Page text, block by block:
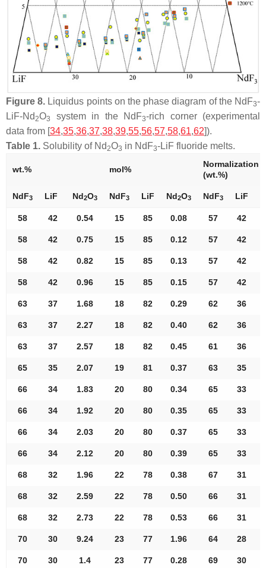
Figure 8. Liquidus points on the phase diagram of the NdF3-
LiF-Nd2O3 system in the NdF3-rich corner (experimental
data from [34,35,36,37,38,39,55,56,57,58,61,62]).
Table 1. Solubility of Nd2O3 in NdF3-LiF fluoride melts.
wt.% mol%
Normalization
(wt.%)
NdF3 LiF Nd2O3 NdF3 LiF Nd2O3 NdF3 LiF
58 42 0.54 15 85 0.08 57 42
58 42 0.75 15 85 0.12 57 42
58 42 0.82 15 85 0.13 57 42
58 42 0.96 15 85 0.15 57 42
63 37 1.68 18 82 0.29 62 36
63 37 2.27 18 82 0.40 62 36
63 37 2.57 18 82 0.45 61 36
65 35 2.07 19 81 0.37 63 35
66 34 1.83 20 80 0.34 65 33
66 34 1.92 20 80 0.35 65 33
66 34 2.03 20 80 0.37 65 33
66 34 2.12 20 80 0.39 65 33
68 32 1.96 22 78 0.38 67 31
68 32 2.59 22 78 0.50 66 31
68 32 2.73 22 78 0.53 66 31
70 30 9.24 23 77 1.96 64 28
70 30 1.4 23 77 0.28 69 30